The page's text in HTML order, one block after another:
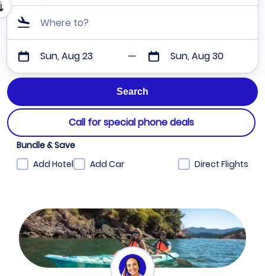
Where to?
Sun, Aug 23 Sun, Aug 30
Call for special phone deals
Bundle & Save
Add Hotel
Add Car Direct Flights